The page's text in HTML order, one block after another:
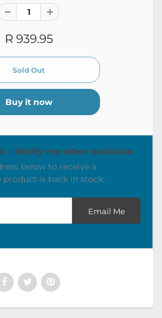
R 939.95
Buy it now
- Notify me when available
below to receive a
is back in stock.
Email Me